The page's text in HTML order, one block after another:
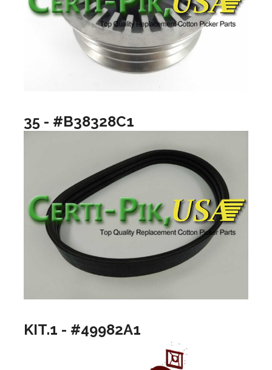
35 - #B38328C1
KIT.1 - #49982A1